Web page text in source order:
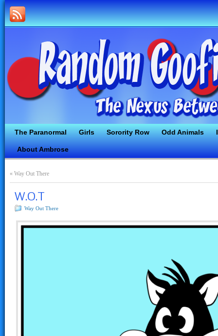
The Paranormal Girls Sorority Row Odd Animals
About Ambrose
« Way Out There
W.O.T
Way Out There